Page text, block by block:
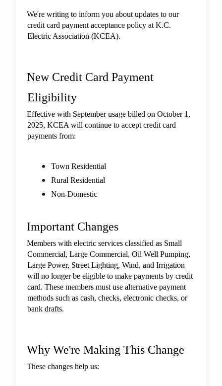
We're writing to inform you about updates to our
credit card payment acceptance policy at K.C.
Electric Association (KCEA).
New Credit Card Payment
Eligibility
Effective with September usage billed on October 1,
2025, KCEA will continue to accept credit card
payments from:
Town Residential
Rural Residential
Non-Domestic
Important Changes
Members with electric services classified as Small
Commercial, Large Commercial, Oil Well Pumping,
Large Power, Street Lighting, Wind, and Irrigation
will no longer be eligible to make payments by credit
card. These members must use alternative payment
methods such as cash, checks, electronic checks, or
bank drafts.
Why We're Making This Change
These changes help us: